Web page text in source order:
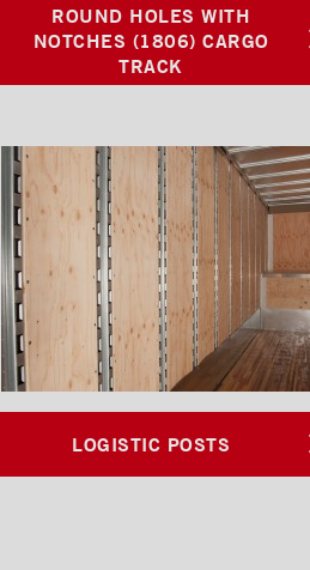
ROUND HOLES WITH
NOTCHES (1806) CARGO
TRACK
LOGISTIC POSTS